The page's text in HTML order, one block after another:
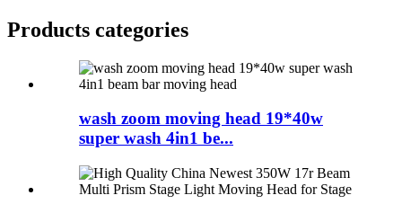
Products categories
wash zoom moving head 19*40w
super wash 4in1 be...